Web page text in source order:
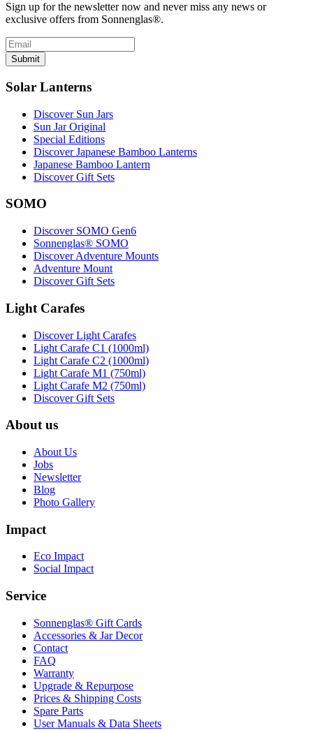
Sign up for the newsletter now and never miss any news or
exclusive offers from Sonnenglas®.
Submit
Solar Lanterns
Discover Sun Jars
Sun Jar Original
Special Editions
Discover Japanese Bamboo Lanterns
Japanese Bamboo Lantern
Discover Gift Sets
SOMO
Discover SOMO Gen6
Sonnenglas® SOMO
Discover Adventure Mounts
Adventure Mount
Discover Gift Sets
Light Carafes
Discover Light Carafes
Light Carafe C1 (1000ml)
Light Carafe C2 (1000ml)
Light Carafe M1 (750ml)
Light Carafe M2 (750ml)
Discover Gift Sets
About us
About Us
Jobs
Newsletter
Blog
Photo Gallery
Impact
Eco Impact
Social Impact
Service
Sonnenglas® Gift Cards
Accessories & Jar Decor
Contact
FAQ
Warranty
Upgrade & Repurpose
Prices & Shipping Costs
Spare Parts
User Manuals & Data Sheets